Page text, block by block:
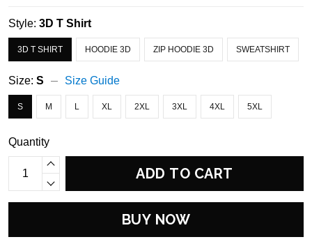
Style: 3D T Shirt
3D T SHIRT HOODIE 3D ZIP HOODIE 3D SWEATSHIRT
Size: S Size Guide
S M L XL 2XL 3XL 4XL 5XL
Quantity
ADD TO CART
BUY NOW